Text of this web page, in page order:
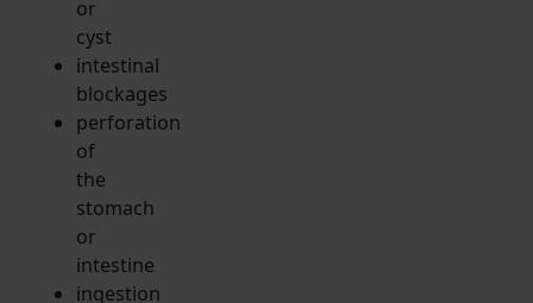
or
cyst
intestinal
blockages
perforation
of
the
stomach
or
intestine
ingestion